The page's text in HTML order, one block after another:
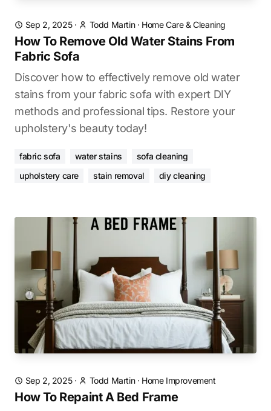
Sep 2, 2025· Todd Martin· Home Care & Cleaning
How To Remove Old Water Stains From
Fabric Sofa
Discover how to effectively remove old water
stains from your fabric sofa with expert DIY
methods and professional tips. Restore your
upholstery's beauty today!
fabric sofa water stains
sofa cleaning
upholstery care
stain removal diy cleaning
Sep 2, 2025· Todd Martin· Home Improvement
How To Repaint A Bed Frame